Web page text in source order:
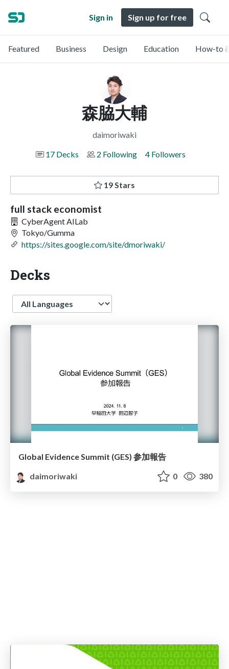
Sign in Sign up for free
Featured Business Design Education How-to
森脇大輔
daimoriwaki
17 Decks
2 Following 4 Followers
19 Stars
full stack economist
CyberAgent AILab
Tokyo/Gumma
https://sites.google.com/site/dmoriwaki/
Decks
Language
Global Evidence Summit (GES) 参加報告
daimoriwaki
0 380